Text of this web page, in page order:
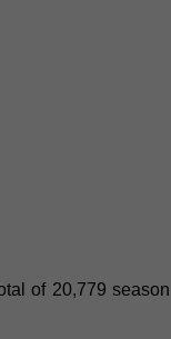
of 20,779 season